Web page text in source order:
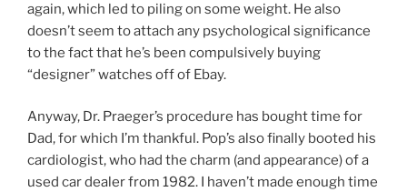
again, which led to piling on some weight. He also
doesn’t seem to attach any psychological significance
to the fact that he’s been compulsively buying
“designer” watches off of Ebay.
Anyway, Dr. Praeger’s procedure has bought time for
Dad, for which I’m thankful. Pop’s also finally booted his
cardiologist, who had the charm (and appearance) of a
used car dealer from 1982. I haven’t made enough time